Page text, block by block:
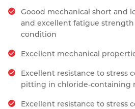
Goood mechanical short and
and excellent fatigue
condition
Excellent mechanical
Excellent resistance to stress
pitting in chloride-containing
Excellent resistance to stress